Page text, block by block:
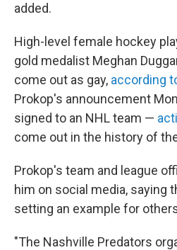
added.
High-level female hockey
gold medalist Meghan
come out as gay, according
Prokop's announcement
signed to an NHL team —
come out in the history of
Prokop's team and league
him on social media, saying
setting an example for
"The Nashville Predators